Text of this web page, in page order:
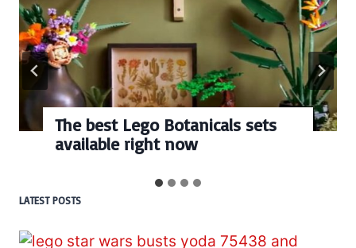
Every numbered Lego
BrickHeadz set released so far
LATEST POSTS